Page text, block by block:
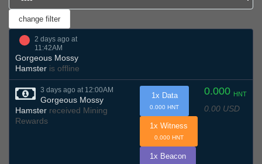
2 days ago at
11:42AM
Gorgeous Mossy
Hamster is offline
3 days ago at 12:00AM
Gorgeous Mossy
Hamster received Mining
Rewards
0.000 HNT
0.00 USD
1x Data
0.000 HNT
1x Witness
0.000 HNT
1x Beacon